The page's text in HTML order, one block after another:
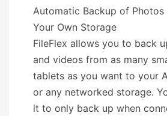
Automatic Backup of Photos
Your Own Storage
FileFlex allows you to back
and videos from as many
tablets as you want to your
or any networked storage.
it to only back up when